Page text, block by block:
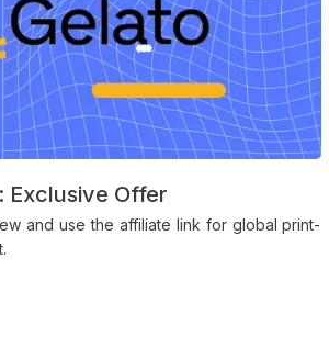
Exclusive Offer
and use the affiliate link for global print-